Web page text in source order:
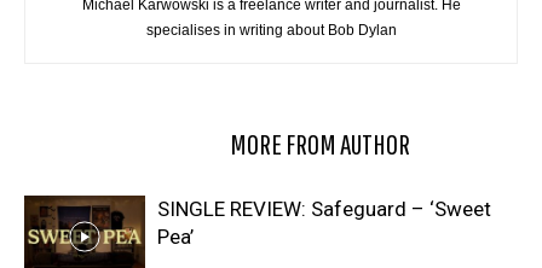
Michael Karwowski is a freelance writer and journalist. He
specialises in writing about Bob Dylan
MORE FROM AUTHOR
SINGLE REVIEW: Safeguard – ‘Sweet
Pea’